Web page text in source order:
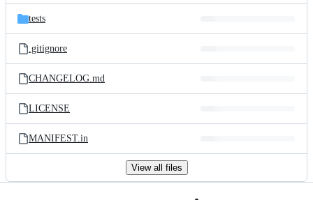
tests
.gitignore
CHANGELOG.md
LICENSE
MANIFEST.in
View all files